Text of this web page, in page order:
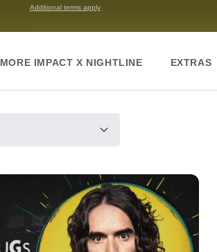
Additional terms apply
MORE IMPACT X NIGHTLINE EXTRAS